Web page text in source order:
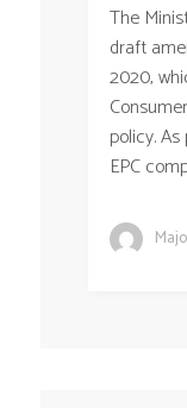
The
draft
2020,
policy.
EPC